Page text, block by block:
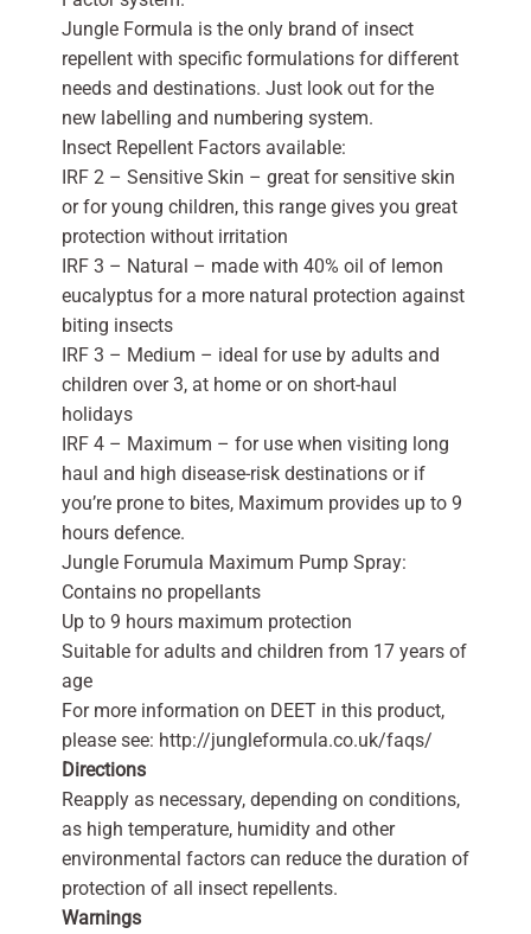
Jungle Formula is the only brand of insect
repellent with specific formulations for different
needs and destinations. Just look out for the
new labelling and numbering system.
Insect Repellent Factors available:
IRF 2 – Sensitive Skin – great for sensitive skin
or for young children, this range gives you great
protection without irritation
IRF 3 – Natural – made with 40% oil of lemon
eucalyptus for a more natural protection against
biting insects
IRF 3 – Medium – ideal for use by adults and
children over 3, at home or on short-haul
holidays
IRF 4 – Maximum – for use when visiting long
haul and high disease-risk destinations or if
you’re prone to bites, Maximum provides up to 9
hours defence.
Jungle Forumula Maximum Pump Spray:
Contains no propellants
Up to 9 hours maximum protection
Suitable for adults and children from 17 years of
age
For more information on DEET in this product,
please see: http://jungleformula.co.uk/faqs/
Directions
Reapply as necessary, depending on conditions,
as high temperature, humidity and other
environmental factors can reduce the duration of
protection of all insect repellents.
Warnings